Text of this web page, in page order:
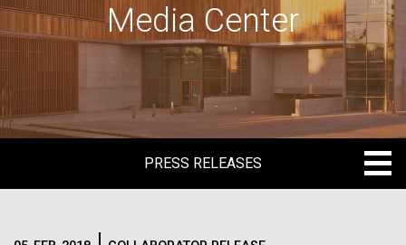
Media Center
PRESS RELEASES